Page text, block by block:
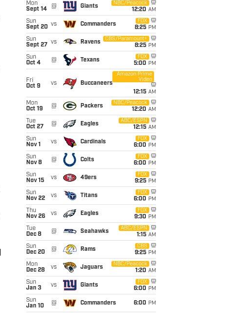
Mon
Sept 14
@ Giants
NBC/Peacock
12:20 AM
Sun
Sept 20 vs Commanders
FOX
8:25 PM
Sun
Sept 27
vs Ravens
CBS/Paramount+
8:25 PM
Sun
Oct 4
@ Texans
FOX
5:00 PM
Fri
Oct 9
vs Buccaneers
Amazon Prime
Video
12:15 AM
Mon
Oct 19
@ Packers
NBC/Peacock
12:20 AM
Tue
Oct 27
@ Eagles
ABC/ESPN
12:15 AM
Sun
Nov 1
vs Cardinals
FOX
6:00 PM
Sun
Nov 8
@ Colts
FOX
6:00 PM
Sun
Nov 15
vs 49ers
FOX
9:25 PM
Sun
Nov 22
vs Titans
FOX
6:00 PM
Thu
Nov 26
vs Eagles
FOX
9:30 PM
Tue
Dec 8
@ Seahawks
ABC/ESPN
1:15 AM
Sun
Dec 20
@ Rams
CBS
9:25 PM
Mon
Dec 28
vs Jaguars
NBC/Peacock
1:20 AM
Sun
Jan 3
vs Giants
FOX
6:00 PM
Sun
Jan 10
@ Commanders 6:00 PM